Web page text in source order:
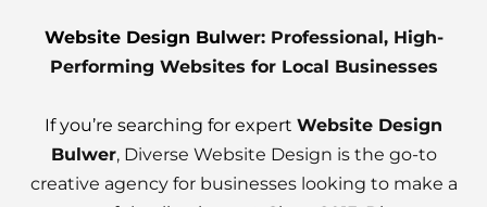
Website Design Bulwer: Professional, High-
Performing Websites for Local Businesses
If you’re searching for expert Website Design
Bulwer, Diverse Website Design is the go-to
creative agency for businesses looking to make a